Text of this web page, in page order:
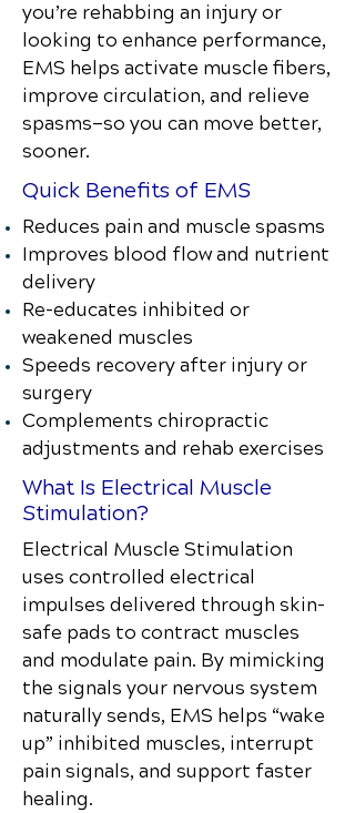
you’re rehabbing an injury or
looking to enhance performance,
EMS helps activate muscle fibers,
improve circulation, and relieve
spasms—so you can move better,
sooner.
Quick Benefits of EMS
Reduces pain and muscle spasms
Improves blood flow and nutrient
delivery
Re-educates inhibited or
weakened muscles
Speeds recovery after injury or
surgery
Complements chiropractic
adjustments and rehab exercises
What Is Electrical Muscle
Stimulation?
Electrical Muscle Stimulation
uses controlled electrical
impulses delivered through skin-
safe pads to contract muscles
and modulate pain. By mimicking
the signals your nervous system
naturally sends, EMS helps “wake
up” inhibited muscles, interrupt
pain signals, and support faster
healing.